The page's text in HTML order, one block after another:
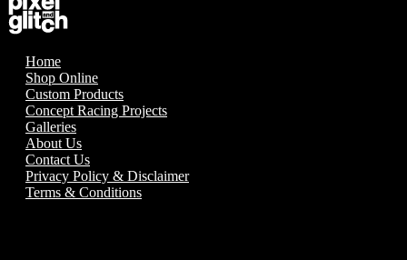
Home
Shop Online
Custom Products
Concept Racing Projects
Galleries
About Us
Contact Us
Privacy Policy & Disclaimer
Terms & Conditions